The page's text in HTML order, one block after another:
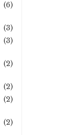
(6)
(3)
(3)
(2)
(2)
(2)
(2)